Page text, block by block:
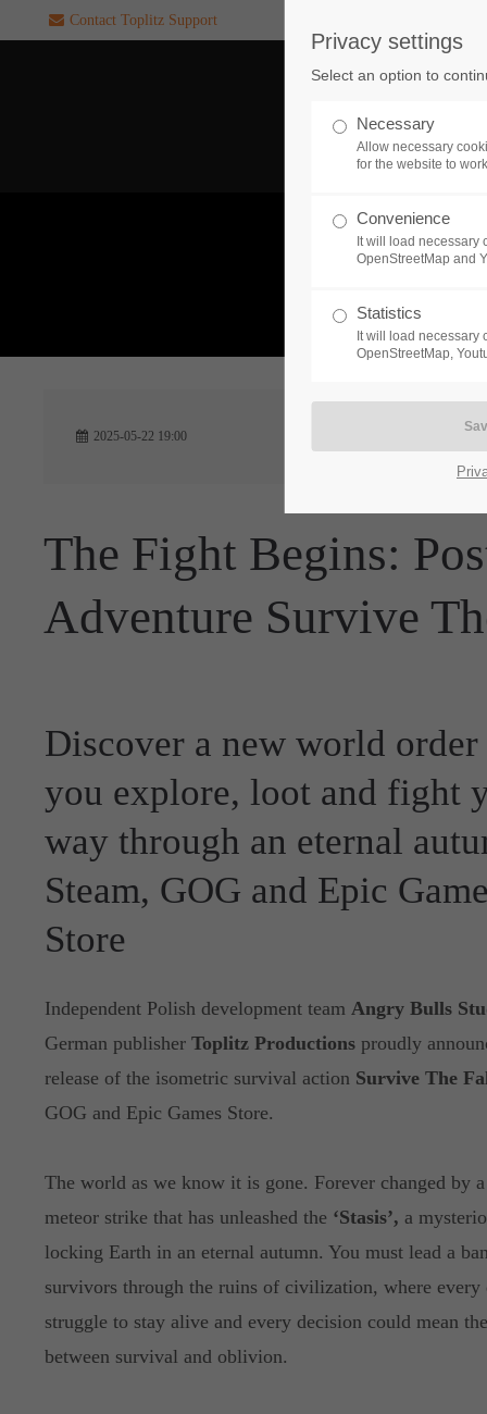
SUPPORT
If you encounter a problem
one of our games. please get
touch with our dedicated
CREATE A
24h/
Contact Toplitz Support
2025-05-22 19:00
The Fight Begins:
Adventure Survive
Discover a new world order
you explore, loot and fight
way through an eternal
Steam, GOG and Epic
Store
Independent Polish development team Angry Bulls
German publisherToplitz Productionsproudly
release of the isometric survival action Survive The
GOG and Epic Games Store.
The world as we know it is gone. Forever changed by
meteor strike that has unleashed the ‘Stasis’, a
locking Earth in an eternal autumn. You must lead a
survivors through the ruins of civilization, where every
struggle to stay alive and every decision could mean
between survival and oblivion.
Privacy settings
Select an option to
Necessary
Allow necessary
for the website to
Convenience
It will load necessary
OpenStreetMap and
Statistics
It will load necessary
OpenStreetMap,